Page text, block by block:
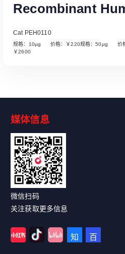
Recombinant
Cat PEH0110
规格：10µg 价格：￥220规格：50µg 价格
￥2600
媒体信息
微信扫码
关注获取更多信息